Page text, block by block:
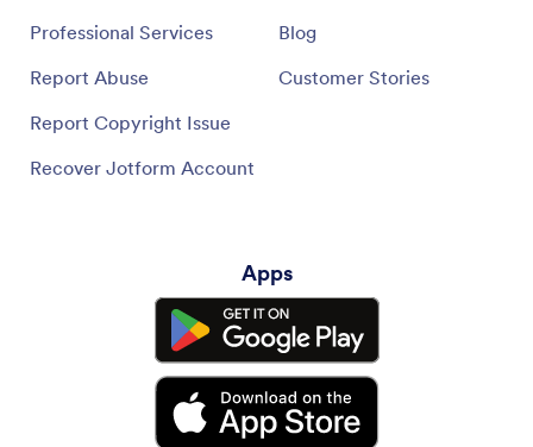
Professional Services
Report Abuse
Report Copyright Issue
Recover Jotform Account
Blog
Customer Stories
Apps